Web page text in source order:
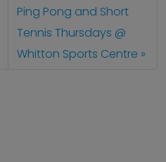
Ping Pong and Short
Tennis Thursdays @
Whitton Sports Centre